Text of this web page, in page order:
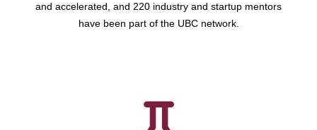
and accelerated, and 220 industry and startup mentors
have been part of the UBC network.